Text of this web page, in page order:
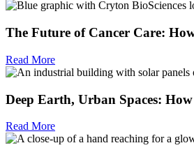
The Future of Cancer Care:
Read More
Deep Earth, Urban Spaces:
Read More